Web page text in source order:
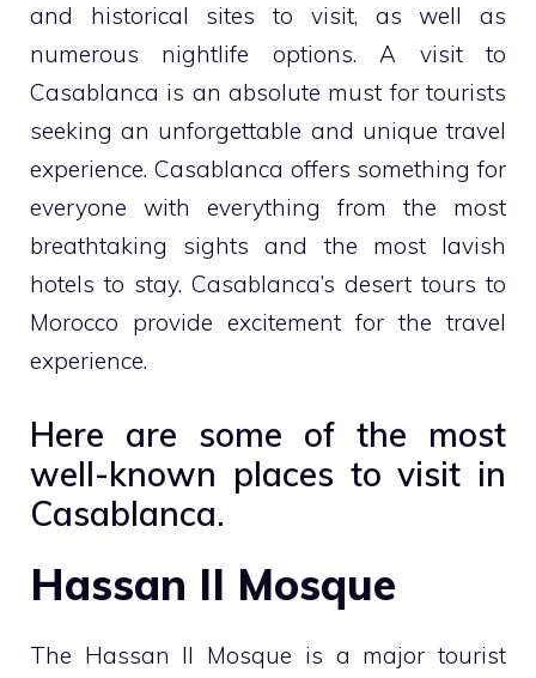
and historical sites to visit, as well as
numerous nightlife options. A visit to
Casablanca is an absolute must for tourists
seeking an unforgettable and unique travel
experience. Casablanca offers something for
everyone with everything from the most
breathtaking sights and the most lavish
hotels to stay. Casablanca’s desert tours to
Morocco provide excitement for the travel
experience.
Here are some of the most
well-known places to visit in
Casablanca.
Hassan II Mosque
The Hassan II Mosque is a major tourist